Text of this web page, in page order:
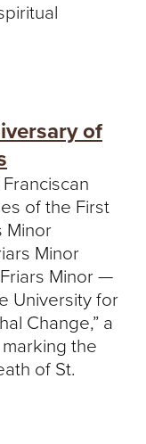
of
of the First
Minor
Minor
Minor —
University for
Change,” a
the
of St.